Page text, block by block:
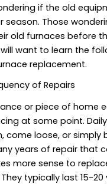
if the old
season. Those
old furnaces before
want to learn the
replacement.
of Repairs
or piece of home
at some point.
come loose, or simply
years of repair that
more sense to
typically last 15-